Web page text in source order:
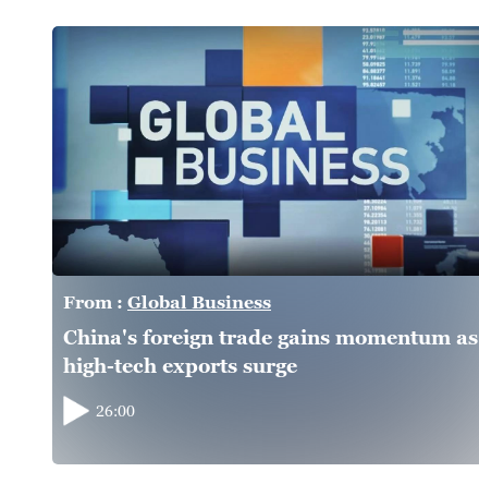
From : Global Business
China's foreign trade gains momentum as
high-tech exports surge
26:00